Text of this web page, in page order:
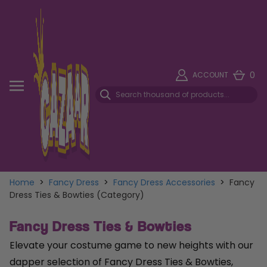
ACCOUNT 0
Home > Fancy Dress > Fancy Dress Accessories > Fancy
Dress Ties & Bowties (Category)
Fancy Dress Ties & Bowties
Elevate your costume game to new heights with our
dapper selection of Fancy Dress Ties & Bowties,